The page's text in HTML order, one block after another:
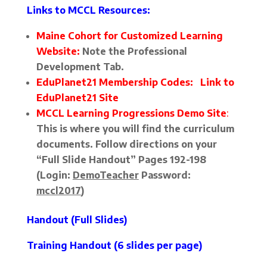
Links to MCCL Resources:
Maine Cohort for Customized Learning
Website: Note the Professional
Development Tab.
EduPlanet21 Membership Codes:
Link to
EduPlanet21 Site
MCCL Learning Progressions Demo Site:
This is where you will find the curriculum
documents. Follow directions on your
“Full Slide Handout” Pages 192-198
(Login: DemoTeacherPassword:
mccl2017)
Handout (Full Slides)
Training Handout (6 slides per page)